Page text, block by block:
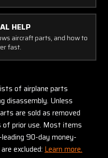
HELP
aircraft parts, and how to
fast.
of airplane parts
disassembly. Unless
are sold as removed
of prior use. Most items
90-day money-
excluded: Learn more.